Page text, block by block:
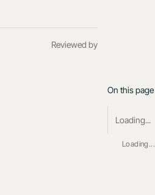
Reviewed by
On this page
Loading...
Loading...